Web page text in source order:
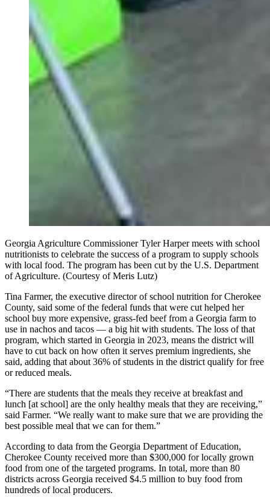
Georgia Agriculture Commissioner Tyler Harper meets with school
nutritionists to celebrate the success of a program to supply schools
with local food. The program has been cut by the U.S. Department
of Agriculture. (Courtesy of Meris Lutz)
Tina Farmer, the executive director of school nutrition for Cherokee
County, said some of the federal funds that were cut helped her
school buy more expensive, grass-fed beef from a Georgia farm to
use in nachos and tacos — a big hit with students. The loss of that
program, which started in Georgia in 2023, means the district will
have to cut back on how often it serves premium ingredients, she
said, adding that about 36% of students in the district qualify for free
or reduced meals.
“There are students that the meals they receive at breakfast and
lunch [at school] are the only healthy meals that they are receiving,”
said Farmer. “We really want to make sure that we are providing the
best possible meal that we can for them.”
According to data from the Georgia Department of Education,
Cherokee County received more than $300,000 for locally grown
food from one of the targeted programs. In total, more than 80
districts across Georgia received $4.5 million to buy food from
hundreds of local producers.